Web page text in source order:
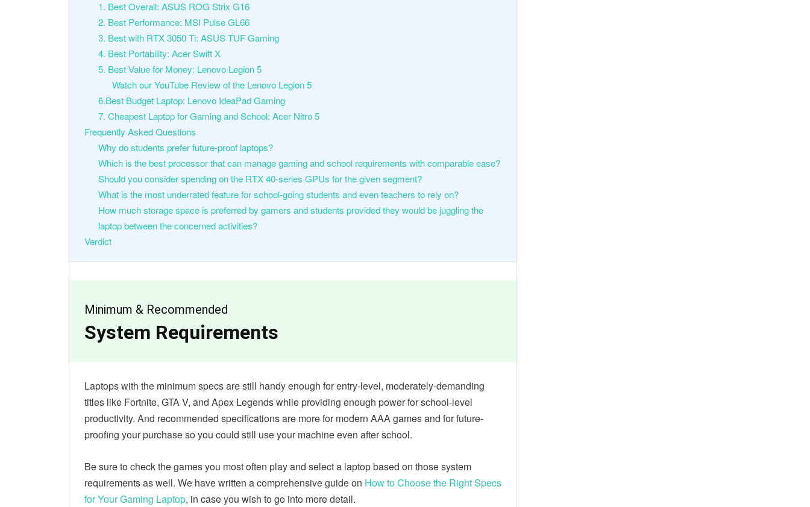
1. Best Overall: ASUS ROG Strix G16
2. Best Performance: MSI Pulse GL66
3. Best with RTX 3050 Ti: ASUS TUF Gaming
4. Best Portability: Acer Swift X
5. Best Value for Money: Lenovo Legion 5
Watch our YouTube Review of the Lenovo Legion 5
6.Best Budget Laptop: Lenovo IdeaPad Gaming
7. Cheapest Laptop for Gaming and School: Acer Nitro 5
Frequently Asked Questions
Why do students prefer future-proof laptops?
Which is the best processor that can manage gaming and school requirements with comparable ease?
Should you consider spending on the RTX 40-series GPUs for the given segment?
What is the most underrated feature for school-going students and even teachers to rely on?
How much storage space is preferred by gamers and students provided they would be juggling the
laptop between the concerned activities?
Verdict
Minimum & Recommended
System Requirements
Laptops with the minimum specs are still handy enough for entry-level, moderately-demanding
titles like Fortnite, GTA V, and Apex Legends while providing enough power for school-level
productivity. And recommended specifications are more for modern AAA games and for future-
proofing your purchase so you could still use your machine even after school.
Be sure to check the games you most often play and select a laptop based on those system
requirements as well. We have written a comprehensive guide on How to Choose the Right Specs
for Your Gaming Laptop, in case you wish to go into more detail.